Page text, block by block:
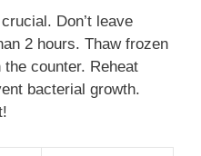
Don’t leave
2 hours. Thaw frozen
counter. Reheat
bacterial growth.